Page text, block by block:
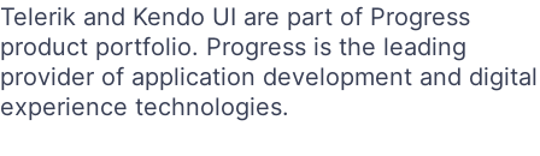
Telerik and Kendo UI are part of Progress
product portfolio. Progress is the leading
provider of application development and digital
experience technologies.